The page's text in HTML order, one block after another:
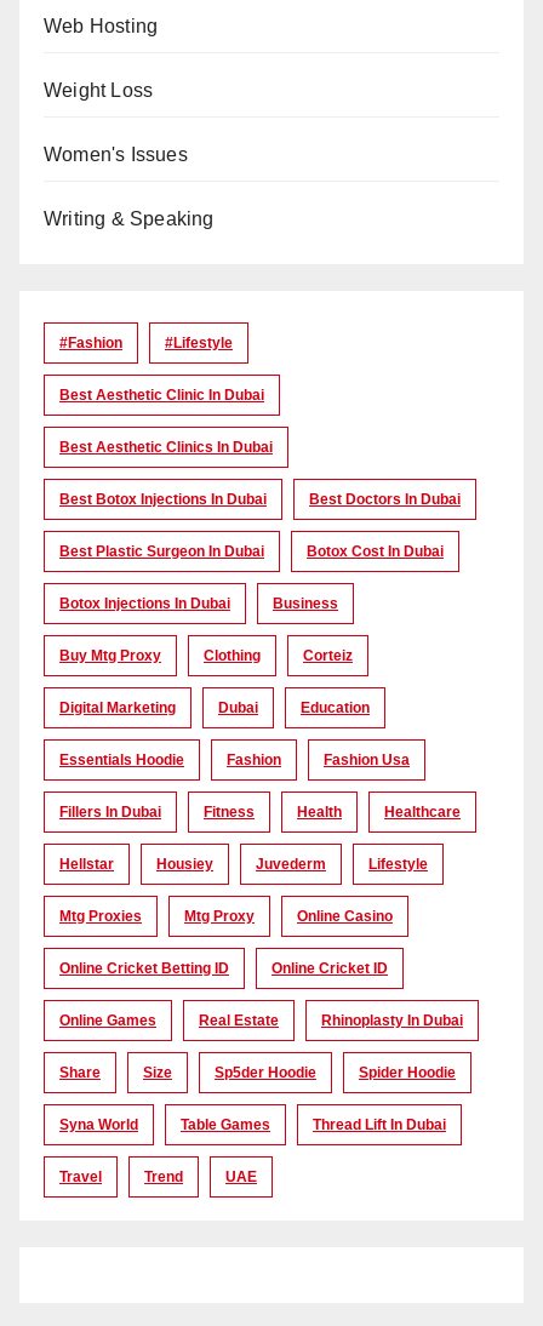
Web Hosting
Weight Loss
Women's Issues
Writing & Speaking
#Fashion #lifestyle
Best Aesthetic Clinic In Dubai
Best Aesthetic Clinics In Dubai
Best Botox Injections In Dubai Best Doctors In Dubai
Best Plastic Surgeon In Dubai Botox Cost In Dubai
Botox Injections In Dubai Business
Buy Mtg Proxy Clothing Corteiz
Digital Marketing Dubai Education
Essentials Hoodie Fashion Fashion Usa
Fillers In Dubai Fitness Health Healthcare
Hellstar Housiey Juvederm Lifestyle
Mtg Proxies Mtg Proxy Online Casino
Online Cricket Betting ID Online Cricket ID
Online Games Real Estate Rhinoplasty In Dubai
Share Size Sp5der Hoodie Spider Hoodie
Syna World Table Games Thread Lift In Dubai
Travel Trend UAE